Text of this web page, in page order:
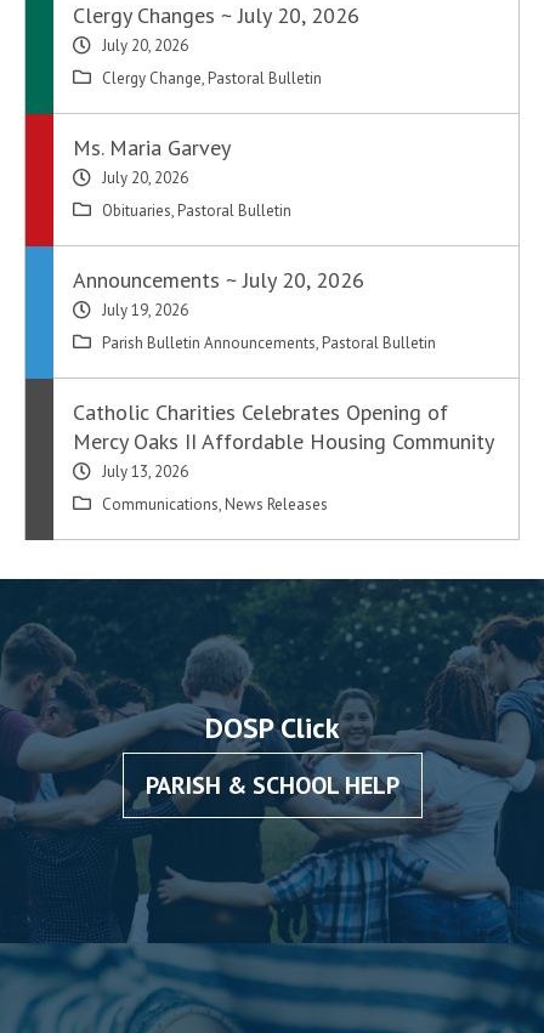
Clergy Changes ~ July 20, 2026
July 20, 2026
Clergy Change, Pastoral Bulletin
Ms. Maria Garvey
July 20, 2026
Obituaries, Pastoral Bulletin
Announcements ~ July 20, 2026
July 19, 2026
Parish Bulletin Announcements, Pastoral Bulletin
Catholic Charities Celebrates Opening of
Mercy Oaks II Affordable Housing Community
July 13, 2026
Communications, News Releases
DOSP Click
PARISH & SCHOOL HELP